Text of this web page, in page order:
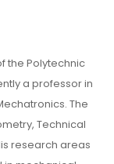
the Polytechnic
a professor in
The
Technical
research areas